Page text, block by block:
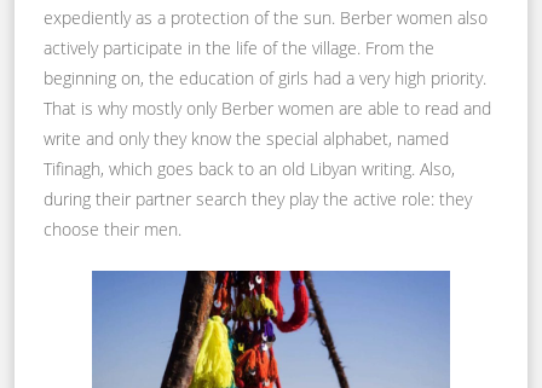
expediently as a protection of the sun. Berber women also
actively participate in the life of the village. From the
beginning on, the education of girls had a very high priority.
That is why mostly only Berber women are able to read and
write and only they know the special alphabet, named
Tifinagh, which goes back to an old Libyan writing. Also,
during their partner search they play the active role: they
choose their men.